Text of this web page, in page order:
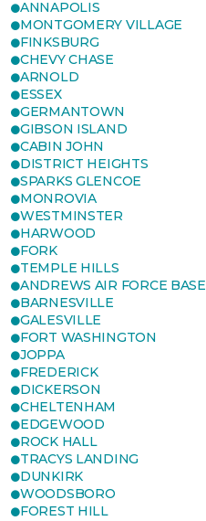
ANNAPOLIS
MONTGOMERY VILLAGE
FINKSBURG
CHEVY CHASE
ARNOLD
ESSEX
GERMANTOWN
GIBSON ISLAND
CABIN JOHN
DISTRICT HEIGHTS
SPARKS GLENCOE
MONROVIA
WESTMINSTER
HARWOOD
FORK
TEMPLE HILLS
ANDREWS AIR FORCE BASE
BARNESVILLE
GALESVILLE
FORT WASHINGTON
JOPPA
FREDERICK
DICKERSON
CHELTENHAM
EDGEWOOD
ROCK HALL
TRACYS LANDING
DUNKIRK
WOODSBORO
FOREST HILL